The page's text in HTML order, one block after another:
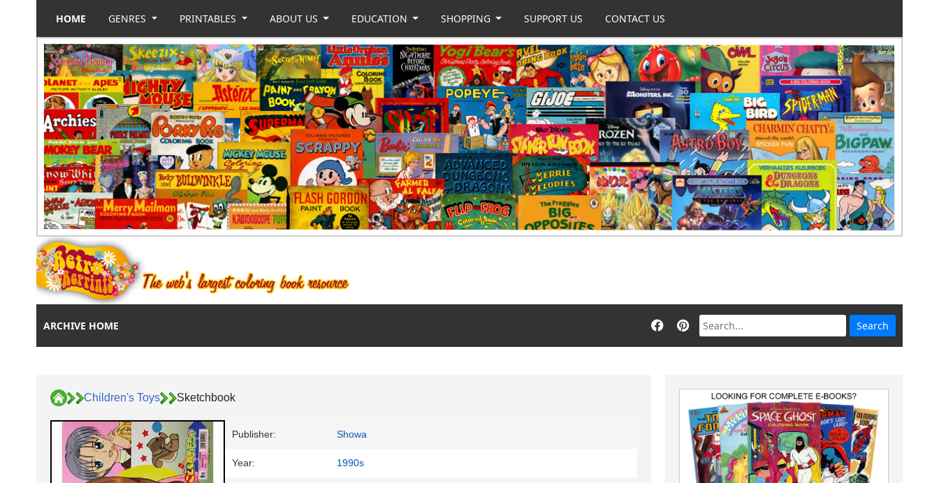
HOME GENRES PRINTABLES ABOUT US EDUCATION SHOPPING SUPPORT US CONTACT US
ARCHIVE HOME
Children's Toys Sketchbook
Publisher: Showa
Year: 1990s